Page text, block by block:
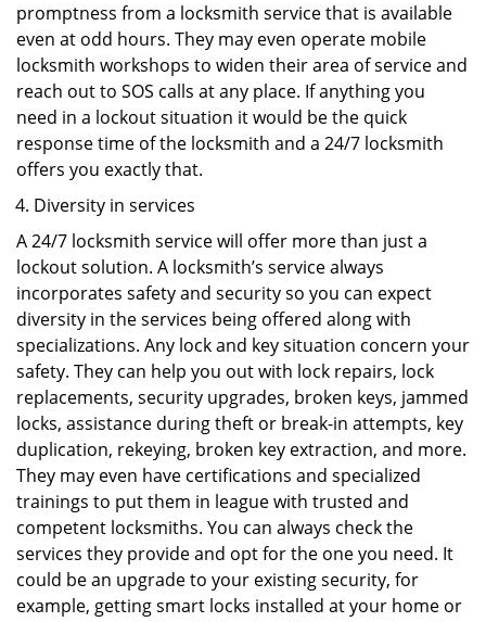
promptness from a locksmith service that is available
even at odd hours. They may even operate mobile
locksmith workshops to widen their area of service and
reach out to SOS calls at any place. If anything you
need in a lockout situation it would be the quick
response time of the locksmith and a 24/7 locksmith
offers you exactly that.
Diversity in services
A 24/7 locksmith service will offer more than just a
lockout solution. A locksmith’s service always
incorporates safety and security so you can expect
diversity in the services being offered along with
specializations. Any lock and key situation concern your
safety. They can help you out with lock repairs, lock
replacements, security upgrades, broken keys, jammed
locks, assistance during theft or break-in attempts, key
duplication, rekeying, broken key extraction, and more.
They may even have certifications and specialized
trainings to put them in league with trusted and
competent locksmiths. You can always check the
services they provide and opt for the one you need. It
could be an upgrade to your existing security, for
example, getting smart locks installed at your home or